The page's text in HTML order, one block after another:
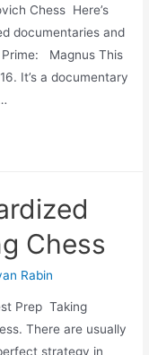
Chess Here’s
documentaries and
Prime: Magnus This
It’s a documentary
Chess
Rabin
Prep Taking
There are usually
strategy in